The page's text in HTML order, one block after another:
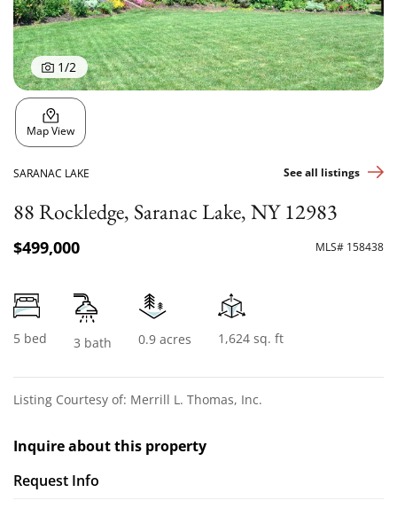
1/2
Map View
SARANAC LAKE See all listings
88 Rockledge, Saranac Lake, NY 12983
$499,000 MLS# 158438
5 bed 3 bath 0.9 acres 1,624 sq. ft
Listing Courtesy of: Merrill L. Thomas, Inc.
Inquire about this property
Request Info